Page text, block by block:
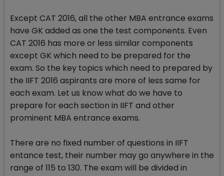
Except CAT 2016, all the other MBA entrance exams
have GK added as one the test components. Even
CAT 2016 has more or less similar components
except GK which need to be prepared for the
exam. So the key topics which need to prepared by
the IIFT 2016 aspirants are more of less same for
each exam. Let us know what do we have to
prepare for each section in IIFT and other
prominent MBA entrance exams.
There are no fixed number of questions in IIFT
entance test, their number may go anywhere in the
range of 115 to 130. The exam will be divided in